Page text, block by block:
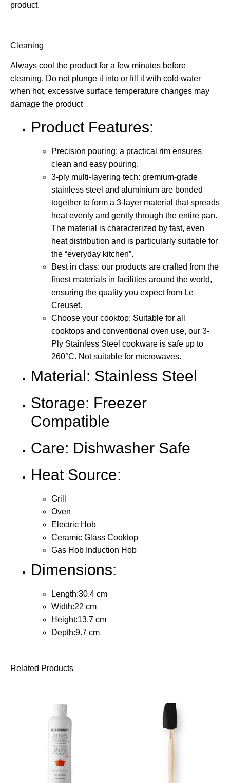
product.
Cleaning
Always cool the product for a few minutes before
cleaning. Do not plunge it into or fill it with cold water
when hot, excessive surface temperature changes may
damage the product
Product Features:
Precision pouring: a practical rim ensures
clean and easy pouring.
3-ply multi-layering tech: premium-grade
stainless steel and aluminium are bonded
together to form a 3-layer material that spreads
heat evenly and gently through the entire pan.
The material is characterized by fast, even
heat distribution and is particularly suitable for
the “everyday kitchen”.
Best in class: our products are crafted from the
finest materials in facilities around the world,
ensuring the quality you expect from Le
Creuset.
Choose your cooktop: Suitable for all
cooktops and conventional oven use, our 3-
Ply Stainless Steel cookware is safe up to
260°C. Not suitable for microwaves.
Material: Stainless Steel
Storage: Freezer
Compatible
Care: Dishwasher Safe
Heat Source:
Grill
Oven
Electric Hob
Ceramic Glass Cooktop
Gas Hob Induction Hob
Dimensions:
Length:30.4 cm
Width:22 cm
Height:13.7 cm
Depth:9.7 cm
Related Products